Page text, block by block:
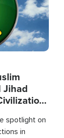
Jihad
spotlight on
in